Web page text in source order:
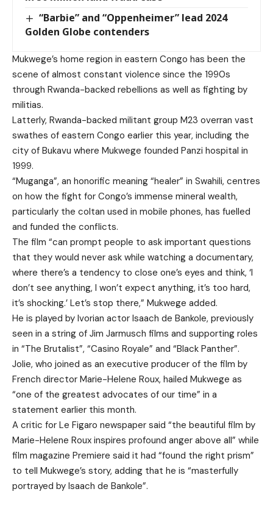
“Barbie” and “Oppenheimer” lead 2024
Golden Globe contenders
Mukwege’s home region in eastern Congo has been the
scene of almost constant violence since the 1990s
through Rwanda-backed rebellions as well as fighting by
militias.
Latterly, Rwanda-backed militant group M23 overran vast
swathes of eastern Congo earlier this year, including the
city of Bukavu where Mukwege founded Panzi hospital in
1999.
“Muganga”, an honorific meaning “healer” in Swahili, centres
on how the fight for Congo’s immense mineral wealth,
particularly the coltan used in mobile phones, has fuelled
and funded the conflicts.
The film “can prompt people to ask important questions
that they would never ask while watching a documentary,
where there’s a tendency to close one’s eyes and think, ‘I
don’t see anything, I won’t expect anything, it’s too hard,
it’s shocking.’ Let’s stop there,” Mukwege added.
He is played by Ivorian actor Isaach de Bankole, previously
seen in a string of Jim Jarmusch films and supporting roles
in “The Brutalist”, “Casino Royale” and “Black Panther”.
Jolie, who joined as an executive producer of the film by
French director Marie-Helene Roux, hailed Mukwege as
“one of the greatest advocates of our time” in a
statement earlier this month.
A critic for Le Figaro newspaper said “the beautiful film by
Marie-Helene Roux inspires profound anger above all” while
film magazine Premiere said it had “found the right prism”
to tell Mukwege’s story, adding that he is “masterfully
portrayed by Isaach de Bankole”.